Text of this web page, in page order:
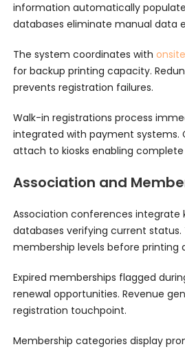
information automatically
databases eliminate manual data
The system coordinates with
for backup printing capacity.
prevents registration failures.
Walk-in registrations process
integrated with payment systems.
attach to kiosks enabling
Association and
Association conferences integrate
databases verifying current
membership levels before printing
Expired memberships flagged
renewal opportunities. Revenue
registration touchpoint.
Membership categories display